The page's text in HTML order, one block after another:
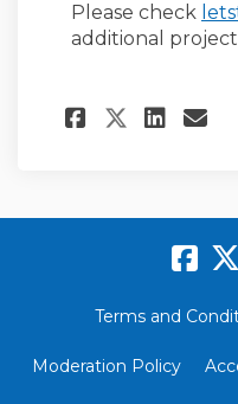
Please check
additional
Share
Share
Terms and
Moderation Policy